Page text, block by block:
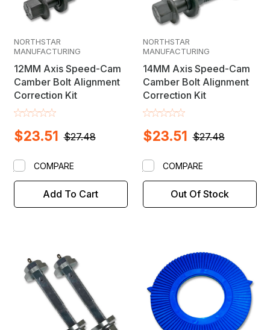
NORTHSTAR
MANUFACTURING
12MM Axis Speed-Cam
Camber Bolt Alignment
Correction Kit
$27.48
$23.51
Add To Cart
COMPARE
NORTHSTAR
MANUFACTURING
14MM Axis Speed-Cam
Camber Bolt Alignment
Correction Kit
$27.48
$23.51
Out Of Stock
COMPARE